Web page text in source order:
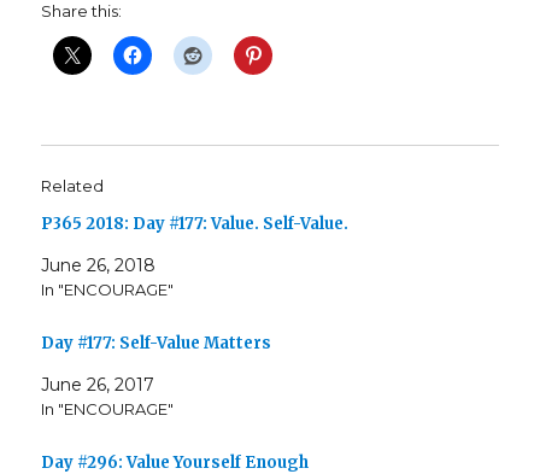
Share this:
Related
P365 2018: Day #177: Value. Self-Value.
June 26, 2018
In "ENCOURAGE"
Day #177: Self-Value Matters
June 26, 2017
In "ENCOURAGE"
Day #296: Value Yourself Enough